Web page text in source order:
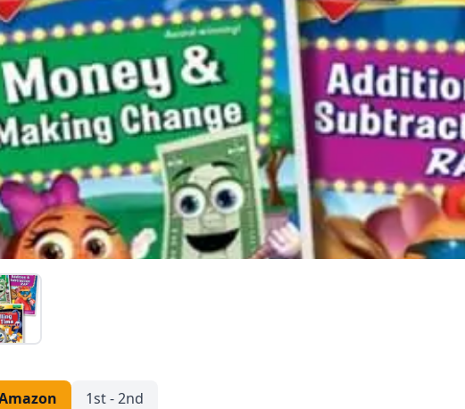
1st - 2nd